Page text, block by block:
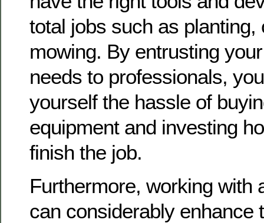
total jobs such as planting,
mowing. By entrusting
needs to professionals,
yourself the hassle of
equipment and investing
finish the job.
Furthermore, working with
can considerably enhance